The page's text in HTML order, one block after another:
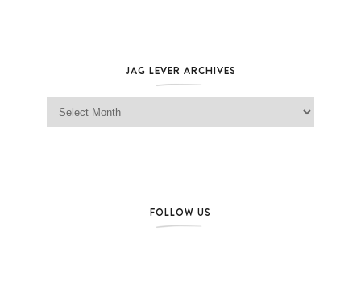
JAG LEVER ARCHIVES
Jag Lever Archives
FOLLOW US